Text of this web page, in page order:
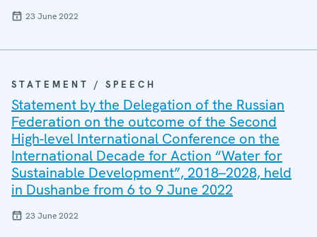
23 June 2022
STATEMENT / SPEECH
Statement by the Delegation of the Russian
Federation on the outcome of the Second
High-level International Conference on the
International Decade for Action “Water for
Sustainable Development”, 2018–2028, held
in Dushanbe from 6 to 9 June 2022
23 June 2022